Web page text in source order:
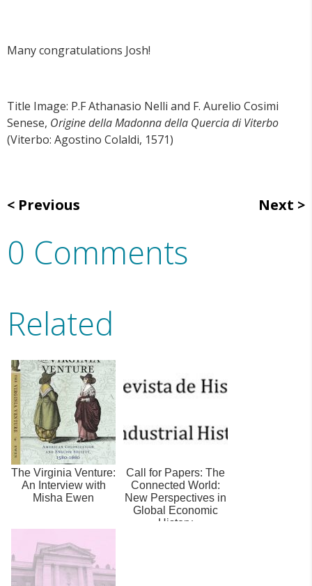
Many congratulations Josh!
Title Image: P.F Athanasio Nelli and F. Aurelio Cosimi
Senese, Origine della Madonna della Quercia di Viterbo
(Viterbo: Agostino Colaldi, 1571)
Previous Next
0 Comments
Related
The Virginia Venture:
An Interview with
Misha Ewen
Call for Papers: The
Connected World:
New Perspectives in
Global Economic
History